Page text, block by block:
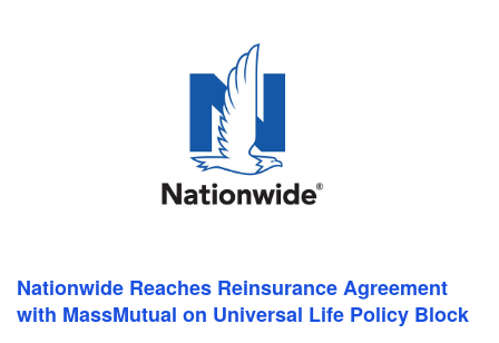
Nationwide Reaches Reinsurance Agreement
with MassMutual on Universal Life Policy Block